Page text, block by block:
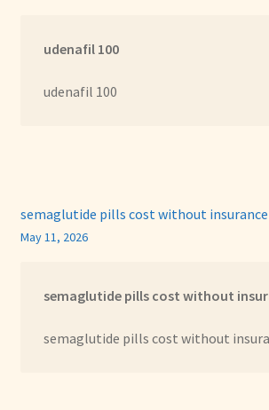
udenafil 100
udenafil 100
semaglutide pills cost without insurance
May 11, 2026
semaglutide pills cost without
semaglutide pills cost without